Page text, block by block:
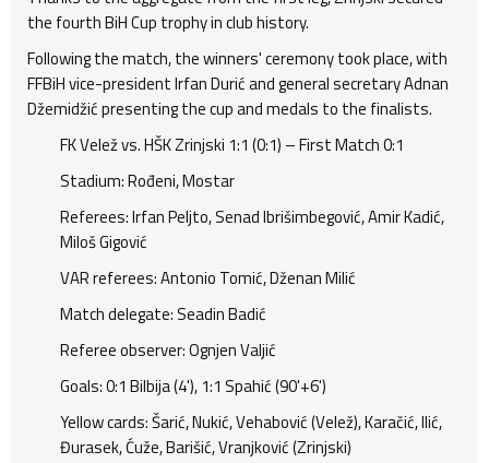
the fourth BiH Cup trophy in club history.
Following the match, the winners' ceremony took place, with
FFBiH vice-president Irfan Durić and general secretary Adnan
Džemidžić presenting the cup and medals to the finalists.
FK Velež vs. HŠK Zrinjski 1:1 (0:1) – First Match 0:1
Stadium: Rođeni, Mostar
Referees: Irfan Peljto, Senad Ibrišimbegović, Amir Kadić,
Miloš Gigović
VAR referees: Antonio Tomić, Dženan Milić
Match delegate: Seadin Badić
Referee observer: Ognjen Valjić
Goals: 0:1 Bilbija (4'), 1:1 Spahić (90'+6')
Yellow cards: Šarić, Nukić, Vehabović (Velež), Karačić, Ilić,
Đurasek, Ćuže, Barišić, Vranjković (Zrinjski)